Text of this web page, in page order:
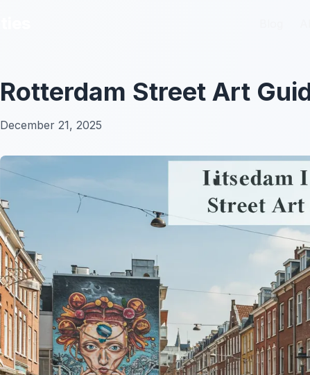
Rotterdam Street Art
December 21, 2025